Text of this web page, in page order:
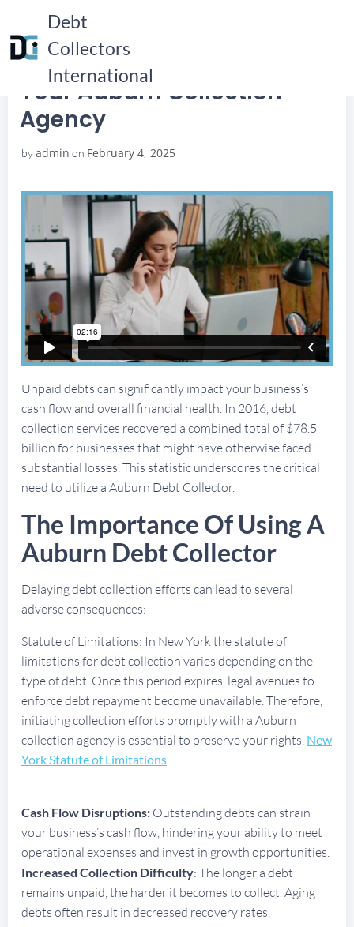
Debt
Collectors
International
HOME
YOUR AUBURN COLLECTION AGENCY
YOUR AUBURN COLLECTION AGENCY
Your Auburn Collection
Agency
byadmin on February 4, 2025
Unpaid debts can significantly impact your business’s
cash flow and overall financial health. In 2016, debt
collection services recovered a combined total of $78.5
billion for businesses that might have otherwise faced
substantial losses. This statistic underscores the critical
need to utilize a Auburn Debt Collector.
The Importance Of Using A
Auburn Debt Collector
Delaying debt collection efforts can lead to several
adverse consequences:
Statute of Limitations: In New York the statute of
limitations for debt collection varies depending on the
type of debt. Once this period expires, legal avenues to
enforce debt repayment become unavailable. Therefore,
initiating collection efforts promptly with a Auburn
collection agency is essential to preserve your rights. New
York Statute of Limitations
Cash Flow Disruptions: Outstanding debts can strain
your business’s cash flow, hindering your ability to meet
operational expenses and invest in growth opportunities.
Increased Collection Difficulty: The longer a debt
remains unpaid, the harder it becomes to collect. Aging
debts often result in decreased recovery rates.